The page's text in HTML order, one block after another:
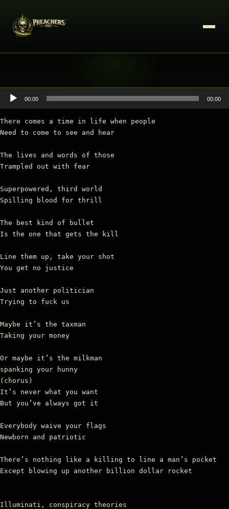
Audio
Player
00:00 00:00
There comes a time in life when people
Need to come to see and hear
The lives and words of those
Trampled out with fear
Superpowered, third world
Spilling blood for thrill
The best kind of bullet
Is the one that gets the kill
Line them up, take your shot
You get no justice
Just another politician
Trying to fuck us
Maybe it’s the taxman
Taking your money
Or maybe it’s the milkman
spanking your hunny
(chorus)
It’s never what you want
But you’ve always got it
Everybody waive your flags
Newborn and patriotic
There’s nothing like a killing to line a man’s pocket
Except blowing up another billion dollar rocket
Illuminati, conspiracy theories